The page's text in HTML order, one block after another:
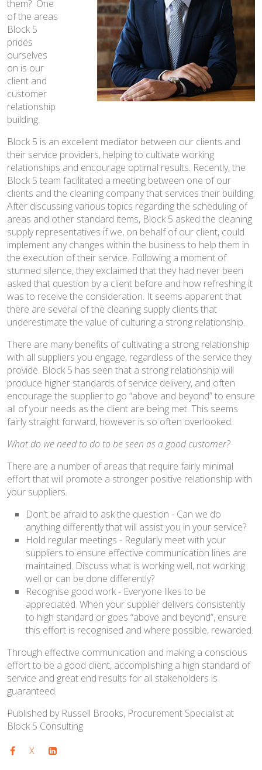
them? One
of the areas
Block 5
prides
ourselves
on is our
client and
customer
relationship
building.
Block 5 is an excellent mediator between our clients and
their service providers, helping to cultivate working
relationships and encourage optimal results. Recently, the
Block 5 team facilitated a meeting between one of our
clients and the cleaning company that services their building.
After discussing various topics regarding the scheduling of
areas and other standard items, Block 5 asked the cleaning
supply representatives if we, on behalf of our client, could
implement any changes within the business to help them in
the execution of their service. Following a moment of
stunned silence, they exclaimed that they had never been
asked that question by a client before and how refreshing it
was to receive the consideration. It seems apparent that
there are several of the cleaning supply clients that
underestimate the value of culturing a strong relationship.
There are many benefits of cultivating a strong relationship
with all suppliers you engage, regardless of the service they
provide. Block 5 has seen that a strong relationship will
produce higher standards of service delivery, and often
encourage the supplier to go “above and beyond” to ensure
all of your needs as the client are being met. This seems
fairly straight forward, however is so often overlooked.
What do we need to do to be seen as a good customer?
There are a number of areas that require fairly minimal
effort that will promote a stronger positive relationship with
your suppliers.
Don’t be afraid to ask the question - Can we do
anything differently that will assist you in your service?
Hold regular meetings - Regularly meet with your
suppliers to ensure effective communication lines are
maintained. Discuss what is working well, not working
well or can be done differently?
Recognise good work - Everyone likes to be
appreciated. When your supplier delivers consistently
to high standard or goes “above and beyond”, ensure
this effort is recognised and where possible, rewarded.
Through effective communication and making a conscious
effort to be a good client, accomplishing a high standard of
service and great end results for all stakeholders is
guaranteed.
Published by Russell Brooks, Procurement Specialist at
Block 5 Consulting
X
News
Contact